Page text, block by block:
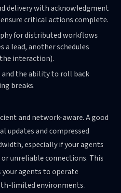
delivery with acknowledgment
critical actions complete.
for distributed workflows
a lead, another schedules
interaction).
and the ability to roll back
breaks.
and network-aware. A good
updates and compressed
especially if your agents
unreliable connections. This
your agents to operate
limited environments.